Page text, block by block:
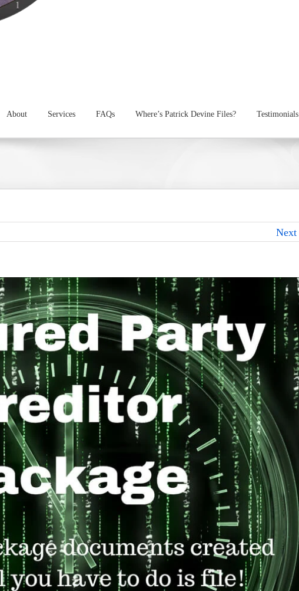
About Services FAQs Where’s Patrick Devine Files? Testimonials
Next